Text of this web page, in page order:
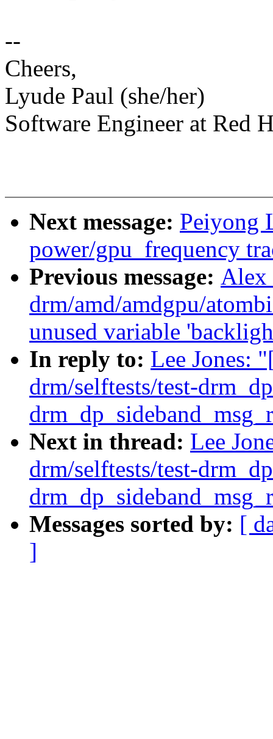
--
Cheers,
Lyude Paul (she/her)
Software Engineer at Red
Next message: Peiyong
power/gpu_frequency
Previous message: Alex
drm/amd/amdgpu/
unused variable
In reply to: Lee Jones:
drm/selftests/test-
Next in thread: Lee
drm/selftests/test-
Messages sorted by: [
]